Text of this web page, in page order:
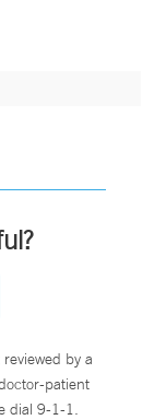
by a
patient
dial 9-1-1.